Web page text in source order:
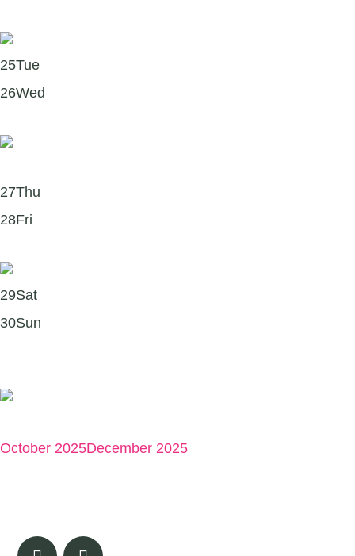
25Tue
26Wed
27Thu
28Fri
29Sat
30Sun
October 2025December 2025